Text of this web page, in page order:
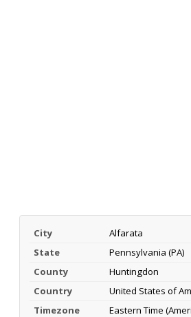
City
Alfarata
State
Pennsylvania (PA)
County
Huntingdon
Country
United States of
Timezone
Eastern Time